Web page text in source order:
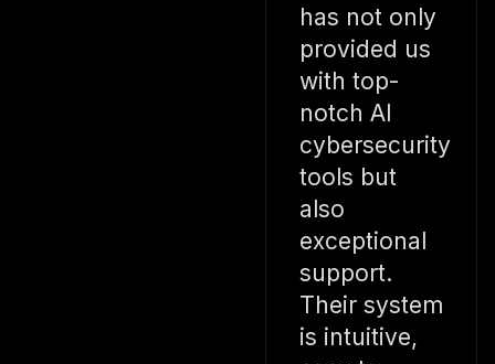
has not only
provided us
with top-
notch AI
cybersecurity
tools but
also
exceptional
support.
Their system
is intuitive,